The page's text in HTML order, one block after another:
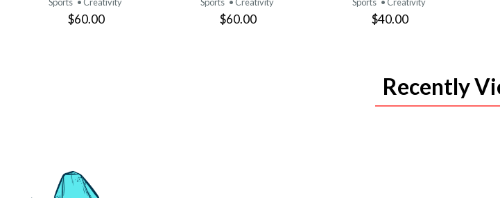
Sports • Creativity
$60.00
Sports • Creativity
$60.00
Sports • Creativity
$40.00
Recently